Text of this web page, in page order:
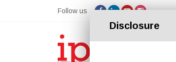
Follow us
Disclosure